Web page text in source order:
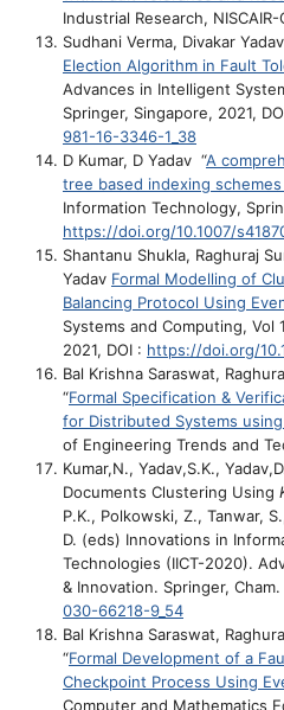
Industrial Research, NISCAIR-
Sudhani Verma, Divakar
Election Algorithm in Fault
Advances in Intelligent
Springer, Singapore, 2021,
981-16-3346-1_38
D Kumar, D Yadav “A
tree based indexing schemes
Information Technology,
https://doi.org/10.1007/
Shantanu Shukla, Raghuraj
Yadav Formal Modelling of
Balancing Protocol Using
Systems and Computing, Vol
2021, DOI : https://doi.org/
Bal Krishna Saraswat,
“Formal Specification &
for Distributed Systems
of Engineering Trends and
Kumar,N., Yadav,S.K.,
Documents Clustering Using
P.K., Polkowski, Z., Tanwar,
D. (eds) Innovations in
Technologies (IICT-2020).
& Innovation. Springer, Cham.
030-66218-9_54
Bal Krishna Saraswat,
“Formal Development of a
Checkpoint Process Using
Computer and Mathematics